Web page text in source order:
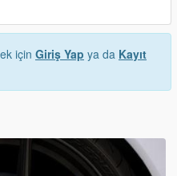
için Giriş Yap ya da Kayıt